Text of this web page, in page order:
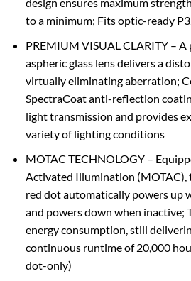
design ensures maximum
to a minimum; Fits optic-ready
PREMIUM VISUAL CLARITY –
aspheric glass lens delivers a
virtually eliminating aberration;
SpectraCoat anti-reflection
light transmission and provides
variety of lighting conditions
MOTAC TECHNOLOGY –
Activated Illumination (MOTAC),
red dot automatically powers up
and powers down when inactive;
energy consumption, still
continuous runtime of 20,000
dot-only)